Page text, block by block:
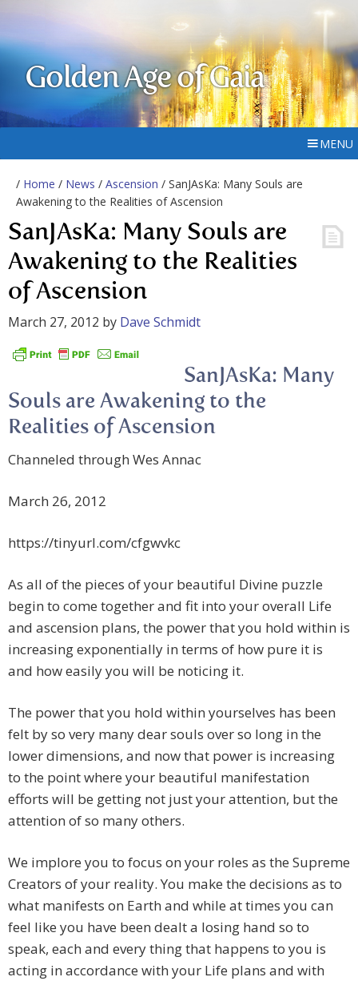
Golden Age of Gaia
MENU
/ Home / News / Ascension / SanJAsKa: Many Souls are
Awakening to the Realities of Ascension
SanJAsKa: Many Souls are
Awakening to the Realities
of Ascension
March 27, 2012 by Dave Schmidt
SanJAsKa: Many
Souls are Awakening to the
Realities of Ascension
Channeled through Wes Annac
March 26, 2012
https://tinyurl.com/cfgwvkc
As all of the pieces ofyour beautiful Divine puzzle
begin to come together and fit into your overall Life
and ascension plans, the power that you hold within is
increasing exponentially in terms of how pure it is
and how easily you will be noticing it.
The power that you hold within yourselves has been
felt by so very many dear souls over so long in the
lower dimensions, and now that power is increasing
to the point where your beautiful manifestation
efforts will be getting not just your attention, but the
attention of so many others.
We implore you to focus on your roles as the Supreme
Creators of your reality. You make the decisions as to
what manifests on Earth and while at times you can
feel like you have been dealt a losing hand so to
speak, each and every thing that happens to you is
acting in accordance with your Life plans and with